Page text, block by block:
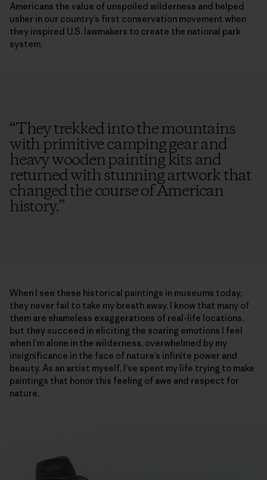
Americans the value of unspoiled wilderness and helped
usher in our country’s first conservation movement when
they inspired U.S. lawmakers to create the national park
system.
“They trekked into the mountains
with primitive camping gear and
heavy wooden painting kits and
returned with stunning artwork that
changed the course of American
history.”
When I see these historical paintings in museums today,
they never fail to take my breath away. I know that many of
them are shameless exaggerations of real-life locations,
but they succeed in eliciting the soaring emotions I feel
when I’m alone in the wilderness, overwhelmed by my
insignificance in the face of nature’s infinite power and
beauty. As an artist myself, I’ve spent my life trying to make
paintings that honor this feeling of awe and respect for
nature.